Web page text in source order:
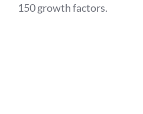
150 growth factors.